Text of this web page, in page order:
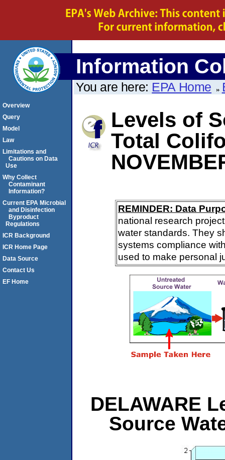
Information
You are here: EPA Home
Levels of
Total
REMINDER: Data
national research
water standards. They
systems compliance
used to make personal
DELAWARE
Source
Overview
Query
Model
Law
Limitations and
Cautions on Data
Use
Why Collect
Contaminant
Information?
Current EPA Microbial
and Disinfection
Byproduct
Regulations
ICR Background
ICR Home Page
Data Source
Contact Us
EF Home